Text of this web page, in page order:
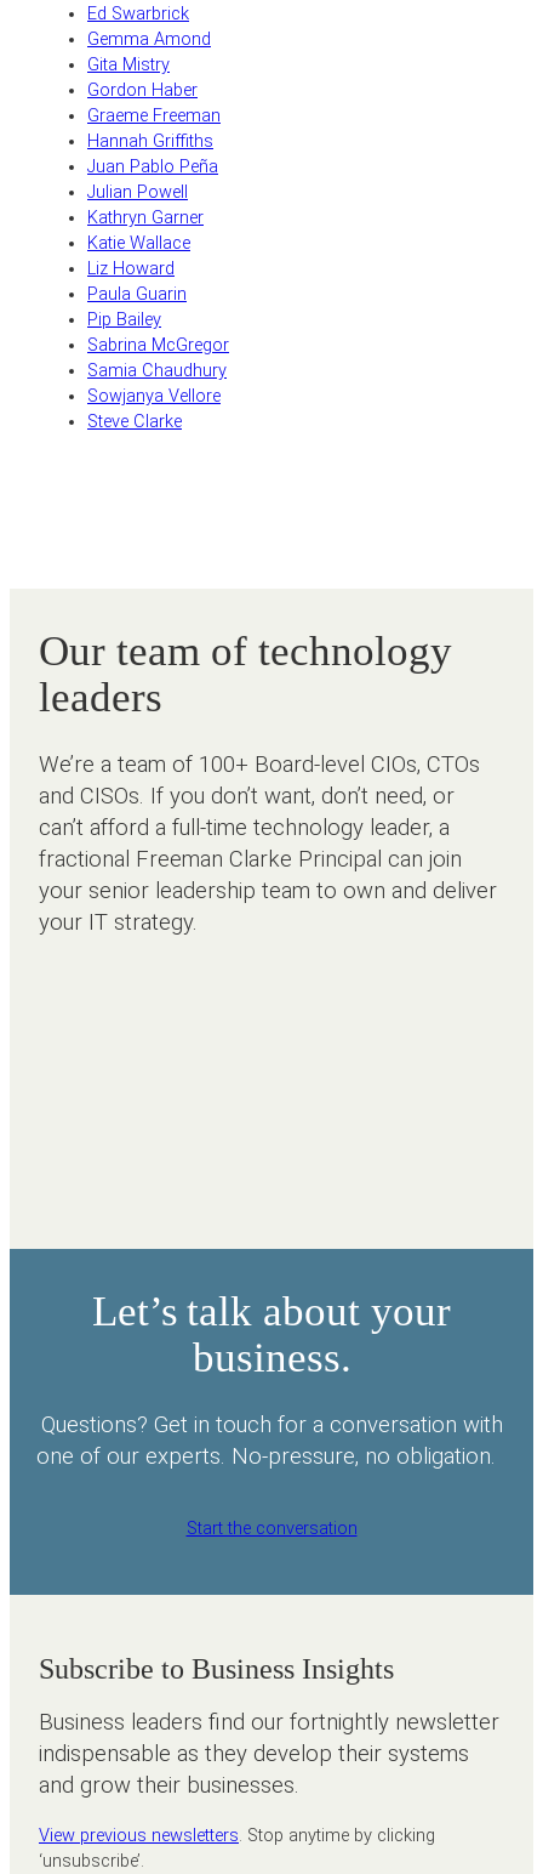
Ed Swarbrick
Gemma Amond
Gita Mistry
Gordon Haber
Graeme Freeman
Hannah Griffiths
Juan Pablo Peña
Julian Powell
Kathryn Garner
Katie Wallace
Liz Howard
Paula Guarin
Pip Bailey
Sabrina McGregor
Samia Chaudhury
Sowjanya Vellore
Steve Clarke
Our team of technology
leaders
We’re a team of 100+ Board-level CIOs, CTOs
and CISOs. If you don’t want, don’t need, or
can’t afford a full-time technology leader, a
fractional Freeman Clarke Principal can join
your senior leadership team to own and deliver
your IT strategy.
Let’s talk about your
business.
Questions? Get in touch for a conversation with
one of our experts. No-pressure, no obligation.
Start the conversation
Subscribe to Business Insights
Business leaders find our fortnightly newsletter
indispensable as they develop their systems
and grow their businesses.
View previous newsletters. Stop anytime by clicking
‘unsubscribe’.